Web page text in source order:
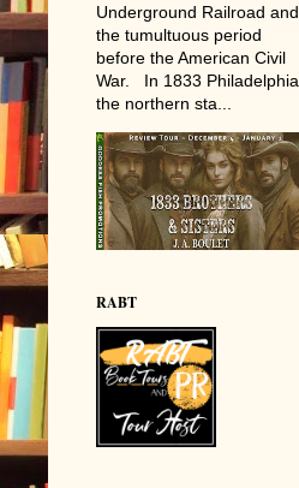
Underground Railroad and
the tumultuous period
before the American Civil
War. In 1833 Philadelphia,
the northern sta...
RABT